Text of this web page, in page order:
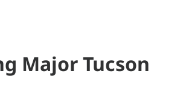
Major Tucson